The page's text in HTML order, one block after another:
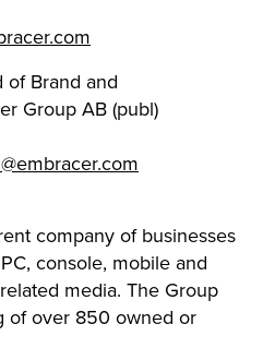
of Brand and
Group AB (publ)
company of businesses
console, mobile and
media. The Group
of over 850 owned or